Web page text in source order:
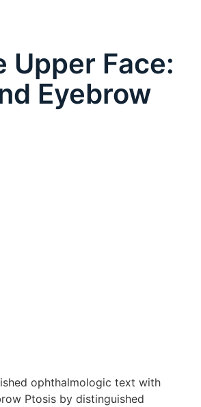
Upper Face:
Eyebrow
ophthalmologic text with
Ptosis by distinguished